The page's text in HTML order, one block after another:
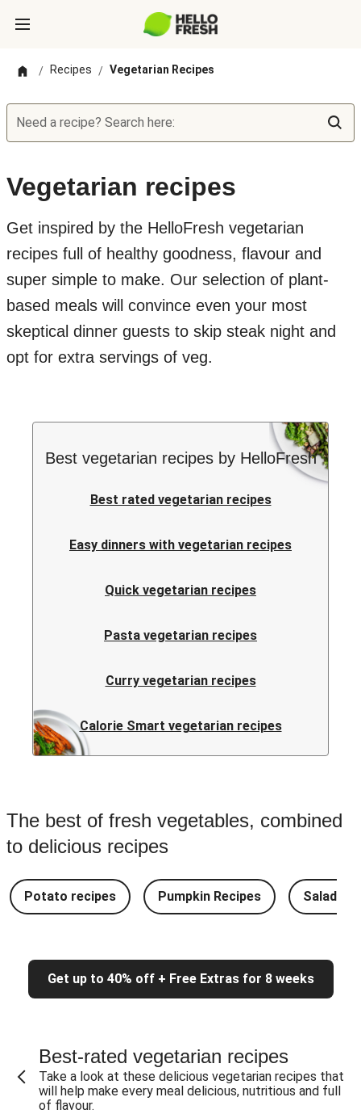
/ Recipes / Vegetarian Recipes
Need a recipe? Search here:
Vegetarian recipes
Get inspired by the HelloFresh vegetarian
recipes full of healthy goodness, flavour and
super simple to make. Our selection of plant-
based meals will convince even your most
skeptical dinner guests to skip steak night and
opt for extra servings of veg.
Best vegetarian recipes by HelloFresh
Best rated vegetarian recipes
Easy dinners with vegetarian recipes
Quick vegetarian recipes
Pasta vegetarian recipes
Curry vegetarian recipes
Calorie Smart vegetarian recipes
The best of fresh vegetables, combined
to delicious recipes
Potato recipes Pumpkin Recipes Salad
Get up to 40% off + Free Extras for 8 weeks
Best-rated vegetarian recipes
Take a look at these delicious vegetarian recipes that
will help make every meal delicious, nutritious and full
of flavour.